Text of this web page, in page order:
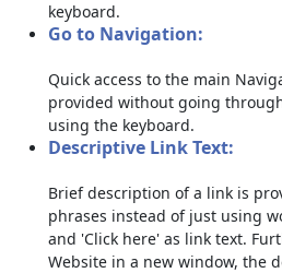
keyboard.
Go to Navigation:
Quick access to the main
provided without going
using the keyboard.
Descriptive Link Text:
Brief description of a link is
phrases instead of just using
and 'Click here' as link text.
Website in a new window, the